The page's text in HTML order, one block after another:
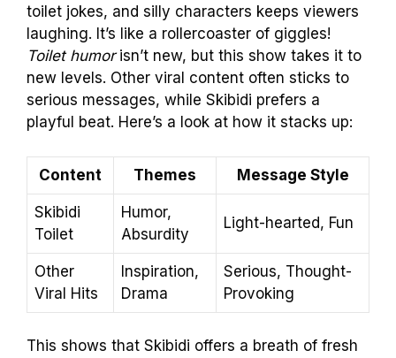
toilet jokes, and silly characters keeps viewers
laughing. It’s like a rollercoaster of giggles!
Toilet humorisn’t new, but this show takes it to
new levels. Other viral content often sticks to
serious messages, while Skibidi prefers a
playful beat. Here’s a look at how it stacks up:
Content Themes Message Style
Skibidi
Toilet
Humor,
Absurdity
Light-hearted, Fun
Other
Viral Hits
Inspiration,
Drama
Serious, Thought-
Provoking
This shows that Skibidi offers a breath of fresh